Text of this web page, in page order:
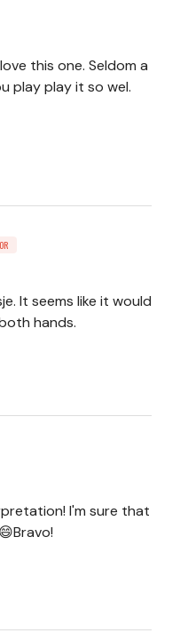
this one. Seldom a
play play it so wel.
It seems like it would
hands.
I'm sure that